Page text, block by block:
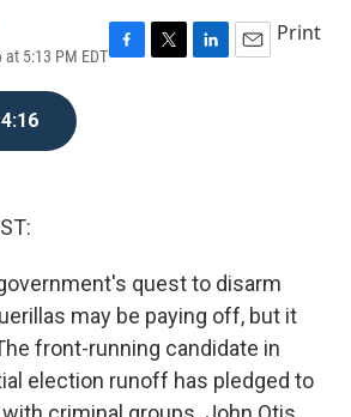
5:13 PM EDTF
T
L
E
Print
4:16
quest to disarm
may be paying off, but it
front-running candidate in
election runoff has pledged to